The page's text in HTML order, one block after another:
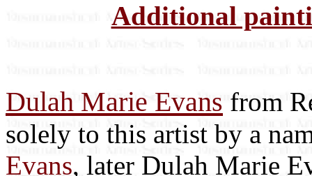
Additional
Dulah Marie Evans from
solely to this artist by a
Evans, later Dulah Marie